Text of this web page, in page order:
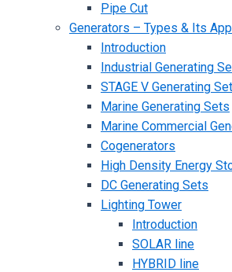
Pipe Cut
Generators – Types & Its
Introduction
Industrial Generating
STAGE V Generating
Marine Generating Sets
Marine Commercial
Cogenerators
High Density Energy
DC Generating Sets
Lighting Tower
Introduction
SOLAR line
HYBRID line